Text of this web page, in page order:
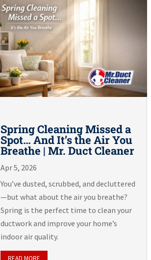
Spring Cleaning Missed a
Spot… And It’s the Air You
Breathe | Mr. Duct Cleaner
Apr 5, 2026
You’ve dusted, scrubbed, and decluttered
—but what about the air you breathe?
Spring is the perfect time to clean your
ductwork and improve your home’s
indoor air quality.
READ MORE